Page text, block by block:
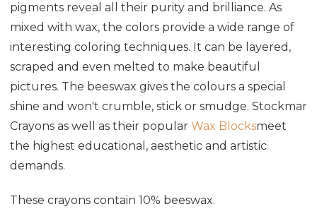
pigments reveal all their purity and brilliance. As
mixed with wax, the colors provide a wide range of
interesting coloring techniques. It can be layered,
scraped and even melted to make beautiful
pictures. The beeswax gives the colours a special
shine and won't crumble, stick or smudge. Stockmar
Crayons as well as their popular Wax Blocksmeet
the highest educational, aesthetic and artistic
demands.
These crayons contain 10% beeswax.